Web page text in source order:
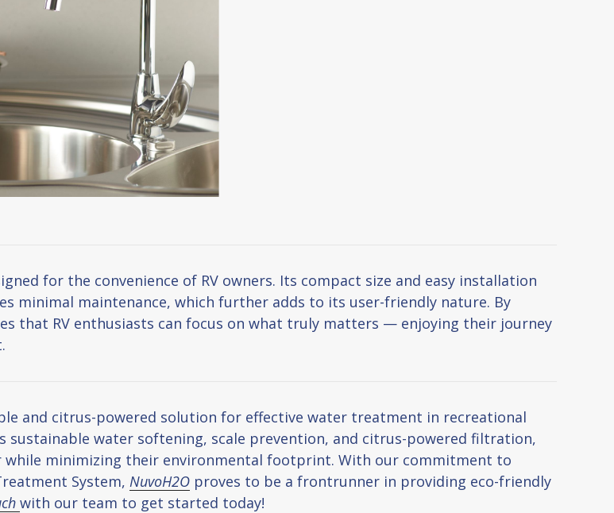
for the convenience of RV owners. Its compact size and easy installation
minimal maintenance, which further adds to its user-friendly nature. By
that RV enthusiasts can focus on what truly matters — enjoying their journey
and citrus-powered solution for effective water treatment in recreational
sustainable water softening, scale prevention, and citrus-powered filtration,
while minimizing their environmental footprint. With our commitment to
System, NuvoH2O proves to be a frontrunner in providing eco-friendly
with our team to get started today!